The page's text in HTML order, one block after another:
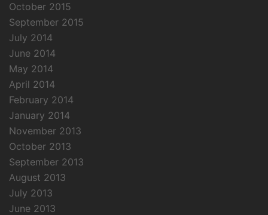
October 2015
September 2015
July 2014
June 2014
May 2014
April 2014
February 2014
January 2014
November 2013
October 2013
September 2013
August 2013
July 2013
June 2013